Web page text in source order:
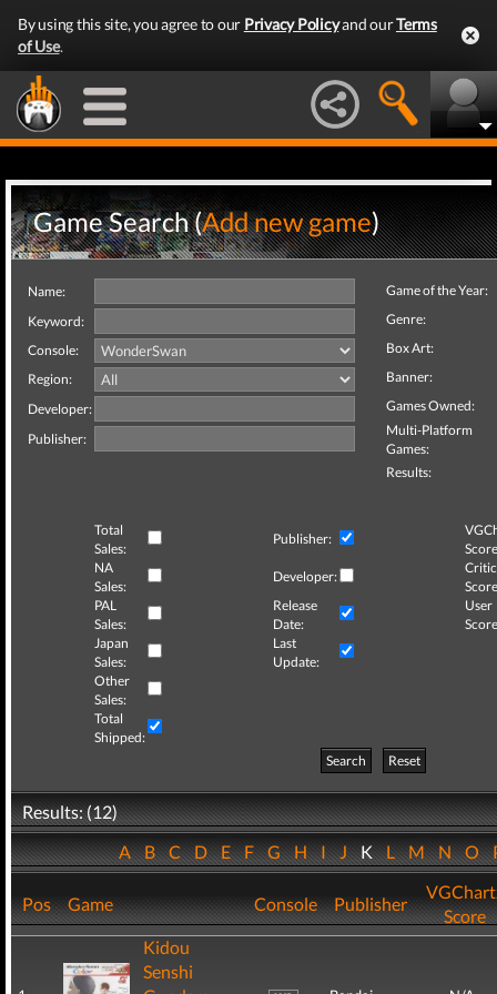
By using this site, you agree to our Privacy Policyand ourTerms
of Use.
Game Search (Add new game)
Name:
Keyword:
Console:
Region:
Developer:
Publisher:
Game of the Year:
Genre:
Box Art:
Banner:
Games Owned:
Multi-Platform
Games:
Results:
Total
Sales:
Publisher:
NA
Sales:
Developer:
Critic
PAL
Sales:
Release
Date:
User
Japan
Sales:
Last
Update:
Other
Sales:
Total
Shipped:
Search
Reset
Results: (12)
ABCDEFGHIJKLMNO
Pos Game Console Publisher
Score
Kidou
Senshi